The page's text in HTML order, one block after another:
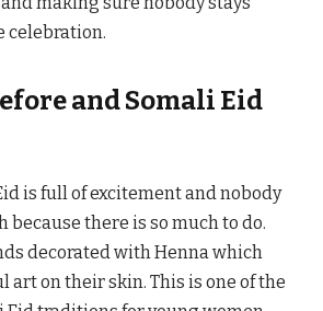
celebration.
and Somali Eid
is full of excitement and nobody
because there is so much to do.
decorated with Henna which
art on their skin. This is one of the